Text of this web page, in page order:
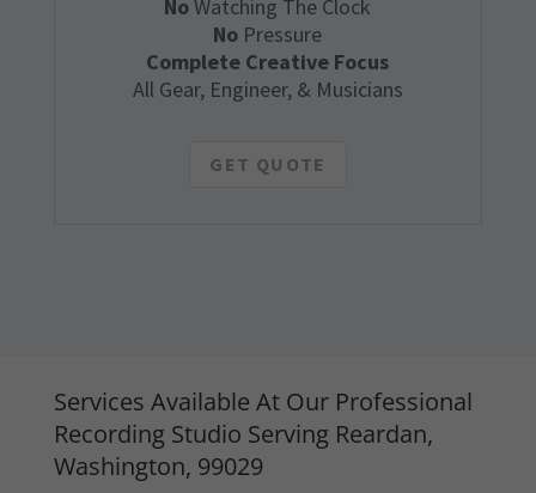
NoWatching The Clock
No Pressure
Complete Creative Focus
All Gear, Engineer, & Musicians
GET QUOTE
Services Available At Our Professional
Recording Studio Serving Reardan,
Washington, 99029